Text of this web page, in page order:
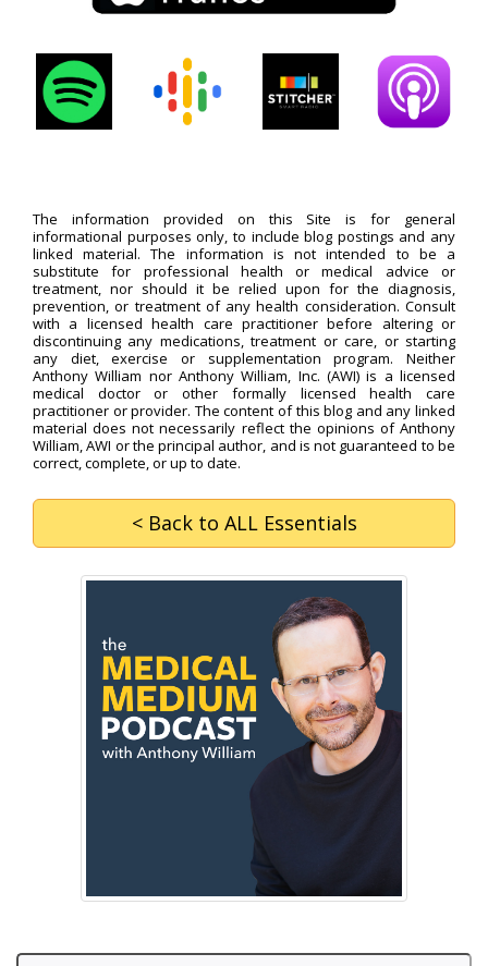
The information provided on this Site is for general
informational purposes only, to include blog postings and any
linked material. The information is not intended to be a
substitute for professional health or medical advice or
treatment, nor should it be relied upon for the diagnosis,
prevention, or treatment of any health consideration. Consult
with a licensed health care practitioner before altering or
discontinuing any medications, treatment or care, or starting
any diet, exercise or supplementation program. Neither
Anthony William nor Anthony William, Inc. (AWI) is a licensed
medical doctor or other formally licensed health care
practitioner or provider. The content of this blog and any linked
material does not necessarily reflect the opinions of Anthony
William, AWI or the principal author, and is not guaranteed to be
correct, complete, or up to date.
< Back to ALL Essentials